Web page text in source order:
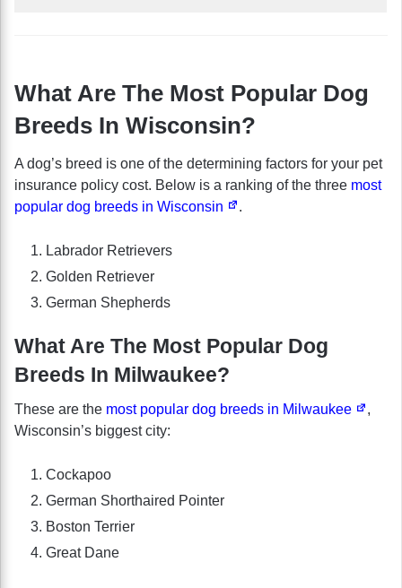
What Are The Most Popular Dog
Breeds In Wisconsin?
A dog’s breed is one of the determining factors for your pet
insurance policy cost. Below is a ranking of the three most
popular dog breeds in Wisconsin
.
Labrador Retrievers
Golden Retriever
German Shepherds
What Are The Most Popular Dog
Breeds In Milwaukee?
These are the most popular dog breeds in Milwaukee
,
Wisconsin’s biggest city:
Cockapoo
German Shorthaired Pointer
Boston Terrier
Great Dane